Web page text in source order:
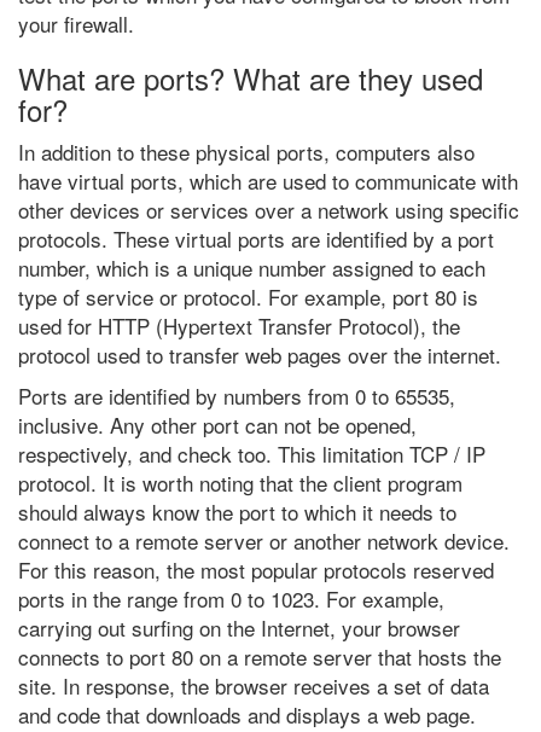
your firewall.
What are ports? What are they used
for?
In addition to these physical ports, computers also
have virtual ports, which are used to communicate with
other devices or services over a network using specific
protocols. These virtual ports are identified by a port
number, which is a unique number assigned to each
type of service or protocol. For example, port 80 is
used for HTTP (Hypertext Transfer Protocol), the
protocol used to transfer web pages over the internet.
Ports are identified by numbers from 0 to 65535,
inclusive. Any other port can not be opened,
respectively, and check too. This limitation TCP / IP
protocol. It is worth noting that the client program
should always know the port to which it needs to
connect to a remote server or another network device.
For this reason, the most popular protocols reserved
ports in the range from 0 to 1023. For example,
carrying out surfing on the Internet, your browser
connects to port 80 on a remote server that hosts the
site. In response, the browser receives a set of data
and code that downloads and displays a web page.